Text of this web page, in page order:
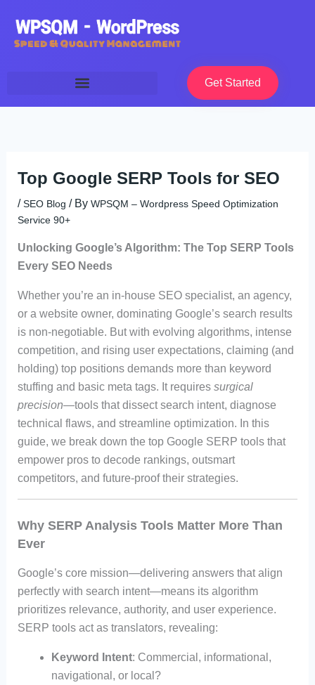
content
Get Started
Top Google SERP Tools for SEO
/SEO Blog / By WPSQM – Wordpress Speed Optimization
Service 90+
Unlocking Google’s Algorithm: The Top SERP Tools
Every SEO Needs
Whether you’re an in-house SEO specialist, an agency,
or a website owner, dominating Google’s search results
is non-negotiable. But with evolving algorithms, intense
competition, and rising user expectations, claiming (and
holding) top positions demands more than keyword
stuffing and basic meta tags. It requires surgical
precision—tools that dissect search intent, diagnose
technical flaws, and streamline optimization. In this
guide, we break down the top Google SERP tools that
empower pros to decode rankings, outsmart
competitors, and future-proof their strategies.
Why SERP Analysis Tools Matter More Than
Ever
Google’s core mission—delivering answers that align
perfectly with search intent—means its algorithm
prioritizes relevance, authority, and user experience.
SERP tools act as translators, revealing:
Keyword Intent: Commercial, informational,
navigational, or local?